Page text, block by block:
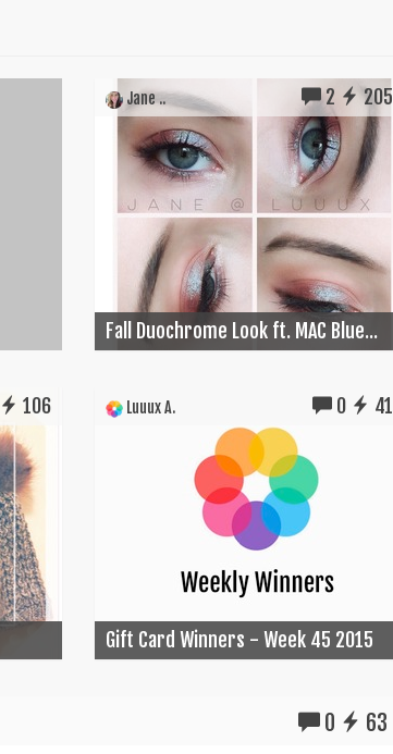
Jane .. 2 205
Fall Duochrome Look ft. MAC Blue...
106 Luuux A. 0 41
Gift Card Winners - Week 45 2015
0 63